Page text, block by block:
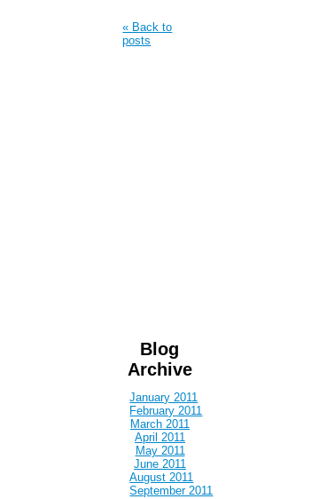
« Back to
posts
Blog
Archive
January 2011
February 2011
March 2011
April 2011
May 2011
June 2011
August 2011
September 2011